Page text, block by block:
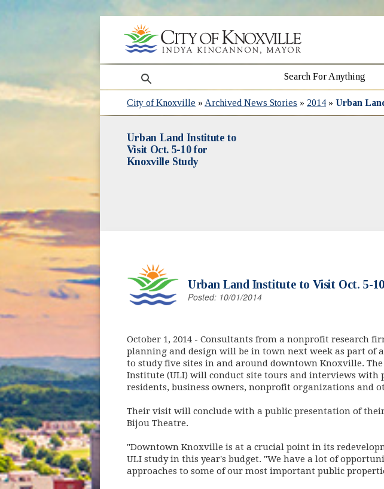
search
City of Knoxville » Archived News Stories » 2014 »Urban
Urban Land Institute to
Visit Oct. 5-10 for
Knoxville Study
Urban Land Institute to Visit Oct. 5-
Posted: 10/01/2014
October 1, 2014- Consultants from a nonprofit research
planning and design will be in town next week as part of
to study five sites in and around downtown Knoxville.
Institute (ULI) will conduct site tours and interviews with
residents, business owners, nonprofit organizations and
Their visit will conclude with a public presentation of
Bijou Theatre.
"Downtown Knoxville is at a crucial point in its
ULI study in this year's budget. "We have a lot of
approaches to some of our most important public